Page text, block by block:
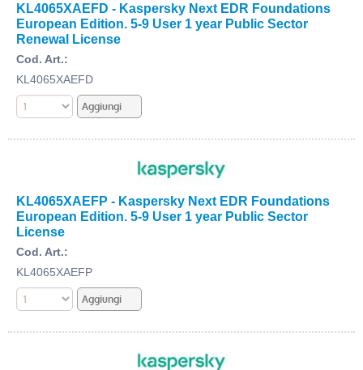
KL4065XAEFD - Kaspersky Next EDR Foundations
European Edition. 5-9 User 1 year Public Sector
Renewal License
Cod. Art.:
KL4065XAEFD
KL4065XAEFP - Kaspersky Next EDR Foundations
European Edition. 5-9 User 1 year Public Sector
License
Cod. Art.:
KL4065XAEFP